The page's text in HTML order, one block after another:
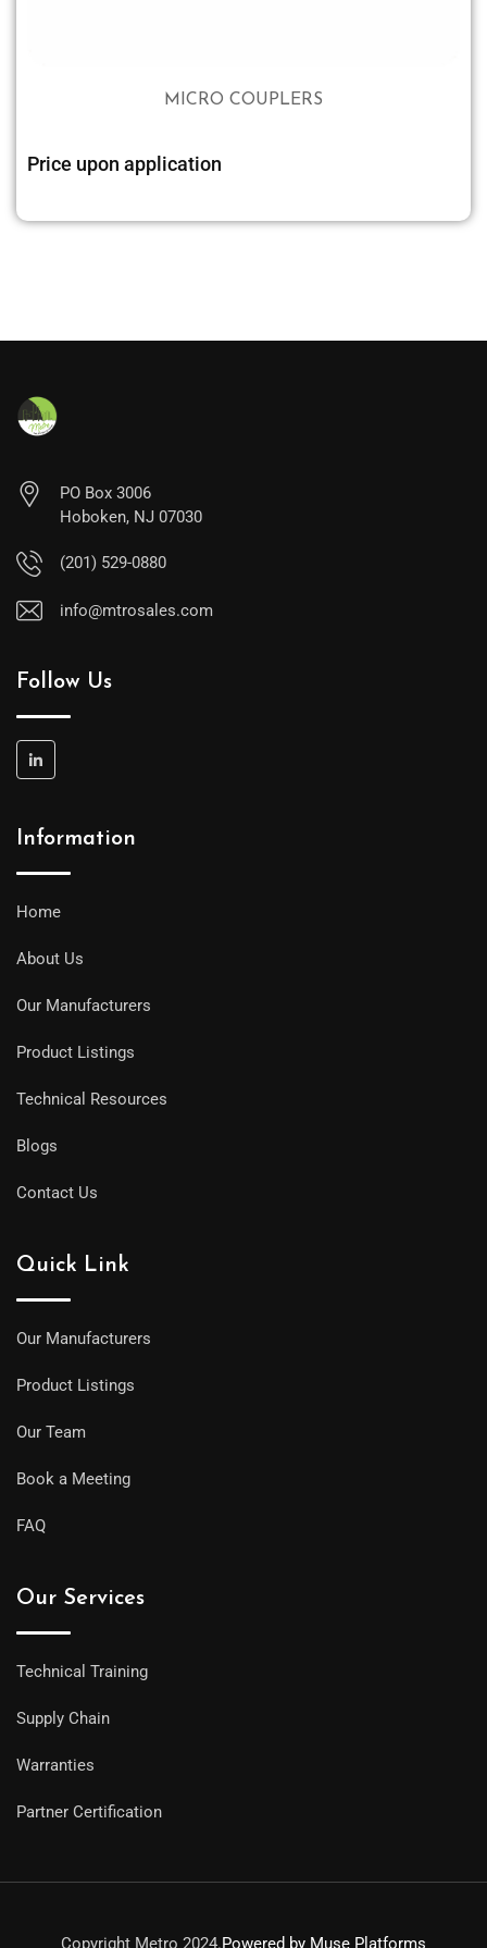
MICRO COUPLERS
Price upon application
PO Box 3006
Hoboken, NJ 07030
(201) 529-0880
info@mtrosales.com
Follow Us
Information
Home
About Us
Our Manufacturers
Product Listings
Technical Resources
Blogs
Contact Us
Quick Link
Our Manufacturers
Product Listings
Our Team
Book a Meeting
FAQ
Our Services
Technical Training
Supply Chain
Warranties
Partner Certification
Copyright Metro 2024.Powered by Muse Platforms